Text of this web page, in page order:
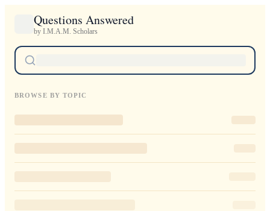
Questions Answered
by I.M.A.M. Scholars
BROWSE BY TOPIC